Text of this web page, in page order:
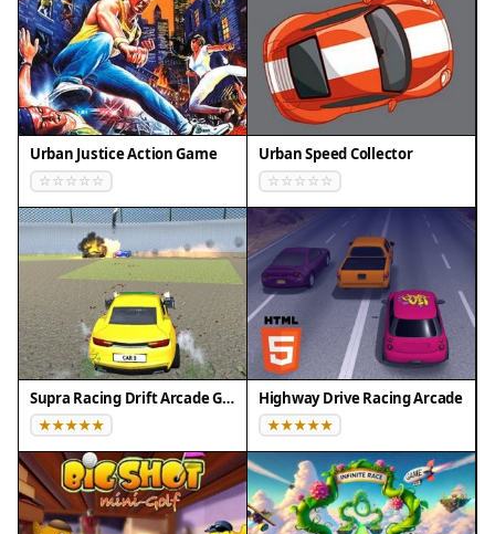
Urban Justice Action Game Urban Speed Collector
Supra Racing Drift Arcade Game Highway Drive Racing Arcade